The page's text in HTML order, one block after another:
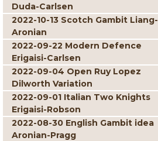
Duda-Carlsen
2022-10-13 Scotch Gambit Liang-
Aronian
2022-09-22 Modern Defence
Erigaisi-Carlsen
2022-09-04 Open Ruy Lopez
Dilworth Variation
2022-09-01 Italian Two Knights
Erigaisi-Robson
2022-08-30 English Gambit idea
Aronian-Pragg